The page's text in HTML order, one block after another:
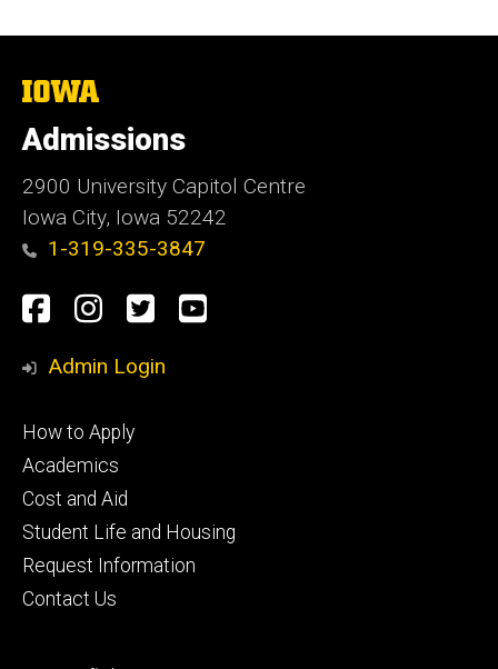
The
of
Iowa
Admissions
2900 University Capitol Centre
Iowa City, Iowa 52242
1-319-335-3847
Social
Media
Facebook
Instagram
TwitterYoutube
Admin Login
Footer
primary
How to Apply
Academics
Cost and Aid
Student Life and Housing
Request Information
Contact Us